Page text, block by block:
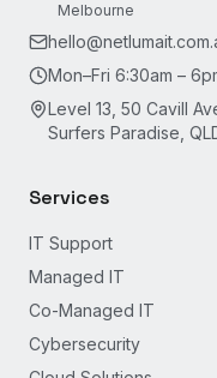
Melbourne
Mon–Fri 6:30am –
Level 13, 50 Cavill
Surfers Paradise,
Services
IT Support
Managed IT
Co-Managed IT
Cybersecurity